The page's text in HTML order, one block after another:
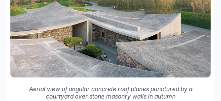
Aerial view of angular concrete roof planes punctured by a
courtyard over stone masonry walls in autumn